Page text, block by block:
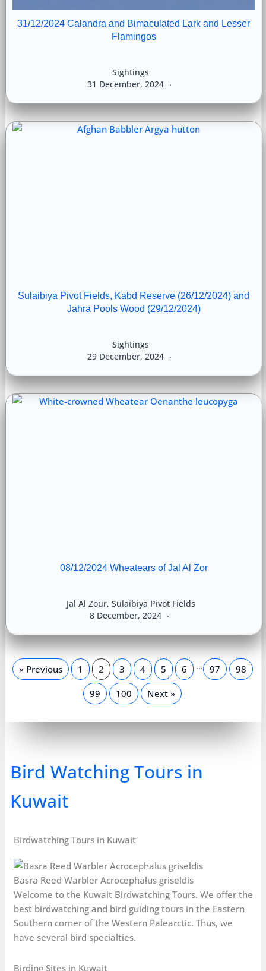
31/12/2024 Calandra and Bimaculated Lark and Lesser
Flamingos
31 December, 2024
Sightings
Sulaibiya Pivot Fields, Kabd Reserve (26/12/2024) and
Jahra Pools Wood (29/12/2024)
29 December, 2024
Sightings
08/12/2024 Wheatears of Jal Al Zor
8 December, 2024
Jal Al Zour, Sulaibiya Pivot Fields
« Previous 1 2 3 4 5 6 … 97 98
99 100 Next »
Bird Watching Tours in
Kuwait
Birdwatching Tours in Kuwait
Basra Reed Warbler Acrocephalus griseldis
Welcome to the Kuwait Birdwatching Tours. We offer the
best birdwatching and bird guiding tours in the Eastern
Southern corner of the Western Palearctic. Thus, we
have several bird specialties.
Birding Sites in Kuwait